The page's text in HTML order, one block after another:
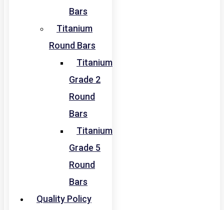
Bars
Titanium
Round Bars
Titanium
Grade 2
Round
Bars
Titanium
Grade 5
Round
Bars
Quality Policy